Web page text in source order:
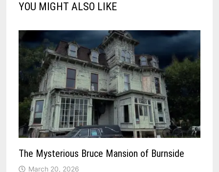
YOU MIGHT ALSO LIKE
The Mysterious Bruce Mansion of Burnside
March 20, 2026